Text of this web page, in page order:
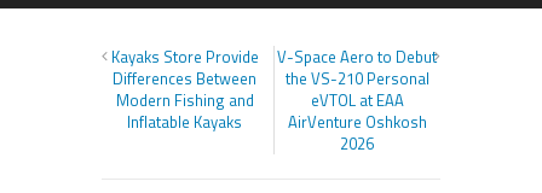
Kayaks Store Provide
Differences Between
Modern Fishing and
Inflatable Kayaks
V-Space Aero to Debut
the VS-210 Personal
eVTOL at EAA
AirVenture Oshkosh
2026